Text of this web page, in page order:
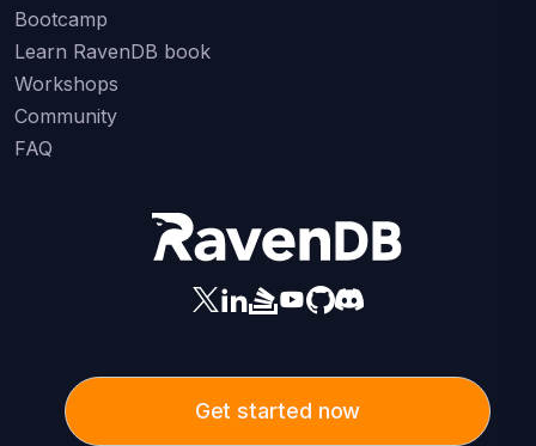
Bootcamp
Learn RavenDB book
Workshops
Community
FAQ
Get started now